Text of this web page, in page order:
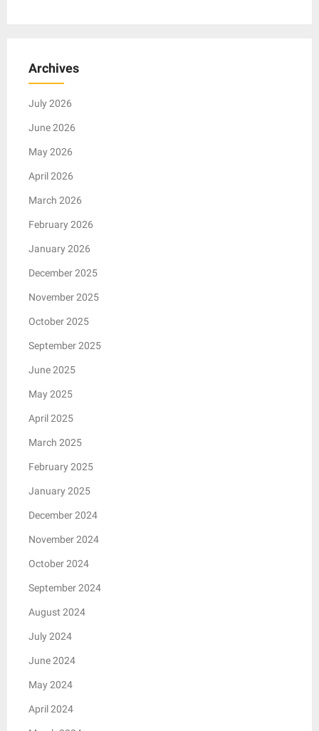
Archives
July 2026
June 2026
May 2026
April 2026
March 2026
February 2026
January 2026
December 2025
November 2025
October 2025
September 2025
June 2025
May 2025
April 2025
March 2025
February 2025
January 2025
December 2024
November 2024
October 2024
September 2024
August 2024
July 2024
June 2024
May 2024
April 2024